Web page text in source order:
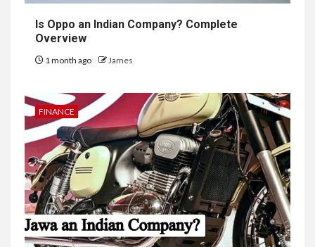
Is Oppo an Indian Company? Complete
Overview
1 month ago James
FINANCE